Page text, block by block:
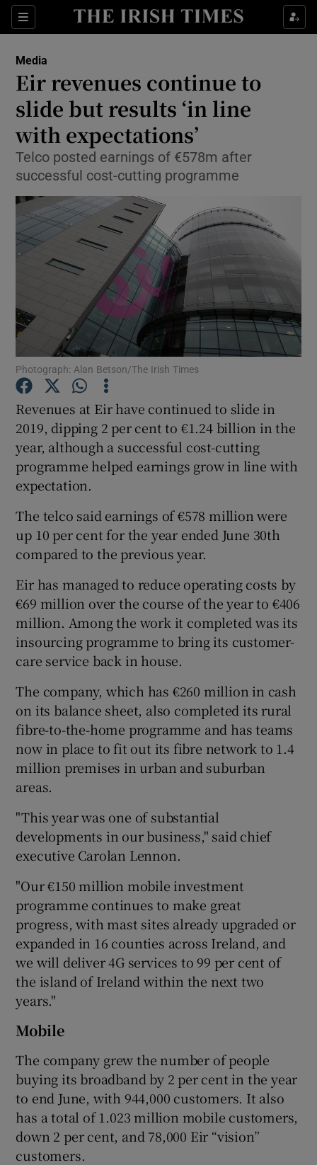
Sections
Show Food sub sections
Show Life & Style sub sections
Show Environment sub sections
Show Science sub sections
Show Podcasts sub sections
Show Gaeilge sub sections
Show History sub sections
Show Sponsored sub sections
Media
Eir revenues continue to
slide but results ‘in line
with expectations’
Telco posted earnings of €578m after
successful cost-cutting programme
Photograph: Alan Betson/The Irish Times
Revenues at Eir have continued to slide in
2019, dipping 2 per cent to €1.24 billion in the
year, although a successful cost-cutting
programme helped earnings grow in line with
expectation.
The telco said earnings of €578 million were
up 10 per cent for the year ended June 30th
compared to the previous year.
Eir has managed to reduce operating costs by
€69 million over the course of the year to €406
million. Among the work it completed was its
insourcing programme to bring its customer-
care service back in house.
The company, which has €260 million in cash
on its balance sheet, also completed its rural
fibre-to-the-home programme and has teams
now in place to fit out its fibre network to 1.4
million premises in urban and suburban
areas.
"This year was one of substantial
developments in our business," said chief
executive Carolan Lennon.
"Our €150 million mobile investment
programme continues to make great
progress, with mast sites already upgraded or
expanded in 16 counties across Ireland, and
we will deliver 4G services to 99 per cent of
the island of Ireland within the next two
years."
Mobile
The company grew the number of people
buying its broadband by 2 per cent in the year
to end June, with 944,000 customers. It also
has a total of 1.023 million mobile customers,
down 2 per cent, and 78,000 Eir “vision”
customers.